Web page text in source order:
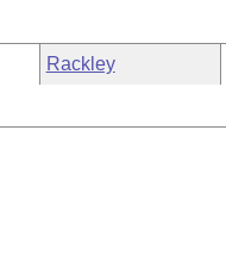
Rackley